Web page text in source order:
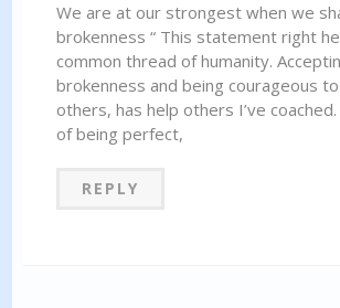
We are at our strongest when we
brokenness “ This statement right
common thread of humanity.
brokenness and being courageous
others, has help others I’ve
of being perfect,
REPLY